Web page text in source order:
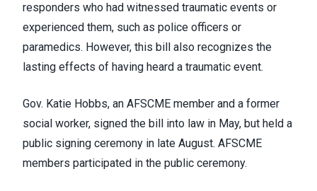
responders who had witnessed traumatic events or
experienced them, such as police officers or
paramedics. However, this bill also recognizes the
lasting effects of having heard a traumatic event.
Gov. Katie Hobbs, an AFSCME member and a former
social worker, signed the bill into law in May, but held a
public signing ceremony in late August. AFSCME
members participated in the public ceremony.